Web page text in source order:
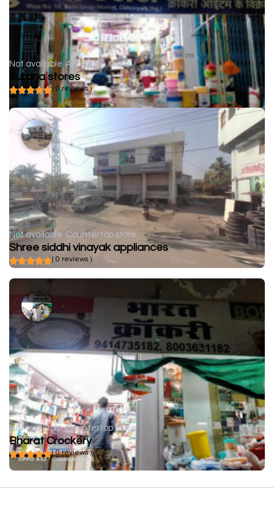
Not available Appliance store
Surana stores
( 0 reviews )
Not available Countertop store
Shree siddhi vinayak appliances
( 0 reviews )
Not available Countertop store
Bharat Crockery
( 0 reviews )